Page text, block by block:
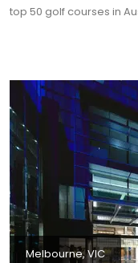
top 50 golf courses in
improvements
Santa Ana couch
Melbourne, VIC